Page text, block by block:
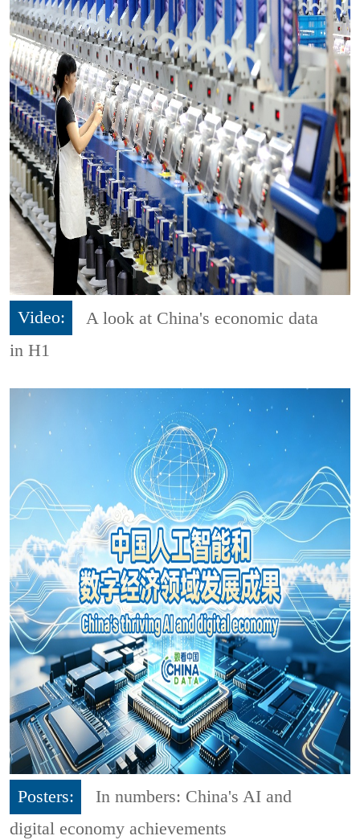
Video:
A look at China's economic data
in H1
Posters:
In numbers: China's AI and
digital economy achievements